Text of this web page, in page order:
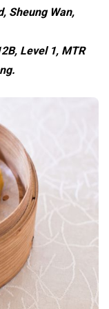
Sheung Wan,
Level 1, MTR